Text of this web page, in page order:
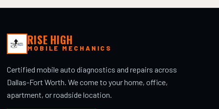
RISE HIGH
MOBILE MECHANICS
Certified mobile auto diagnostics and repairs across
Dallas-Fort Worth. We come to your home, office,
apartment, or roadside location.